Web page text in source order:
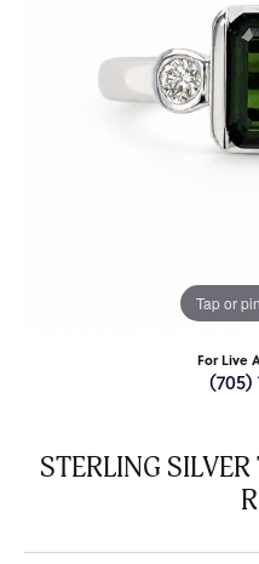
Tap or
For Live
(705)
STERLING